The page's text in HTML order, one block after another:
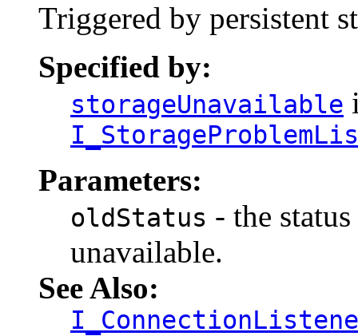
Triggered by persistent
Specified by:
storageUnavailable
Parameters:
oldStatus - the
unavailable.
See Also: